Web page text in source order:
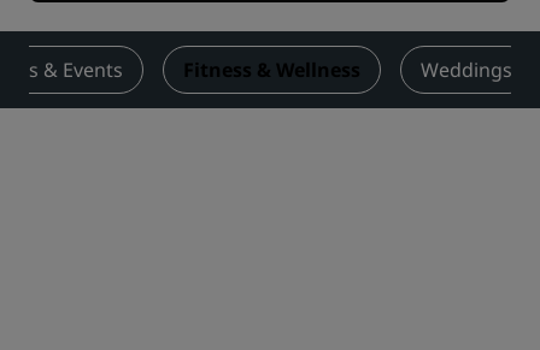
& Events Fitness & Wellness Weddings